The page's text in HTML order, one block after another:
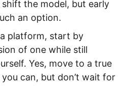
the model, but early
an option.
platform, start by
of one while still
Yes, move to a true
can, but don’t wait for